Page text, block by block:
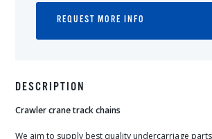
REQUEST MORE INFO
DESCRIPTION
Crawler crane track chains
We aim to supply best quality undercarriage